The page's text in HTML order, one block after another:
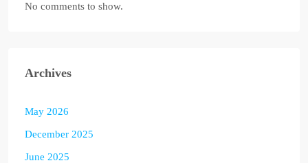
No comments to show.
Archives
May 2026
December 2025
June 2025